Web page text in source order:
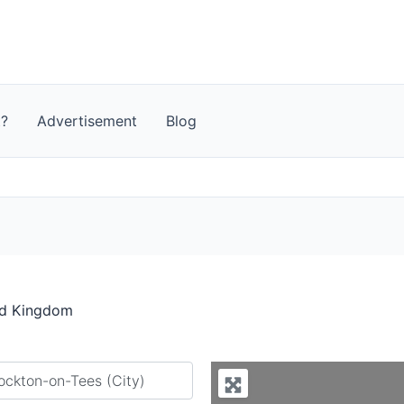
Advertisement Blog
Kingdom
city or country